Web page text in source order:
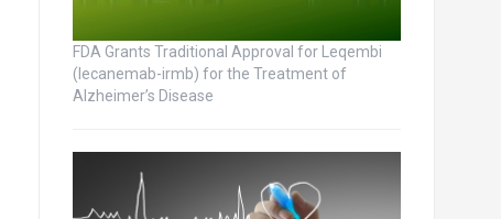
FDA Grants Traditional Approval for Leqembi
(lecanemab-irmb) for the Treatment of
Alzheimer’s Disease